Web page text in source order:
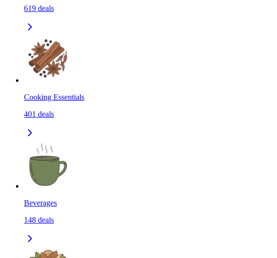
619 deals
Cooking Essentials
401 deals
Beverages
148 deals